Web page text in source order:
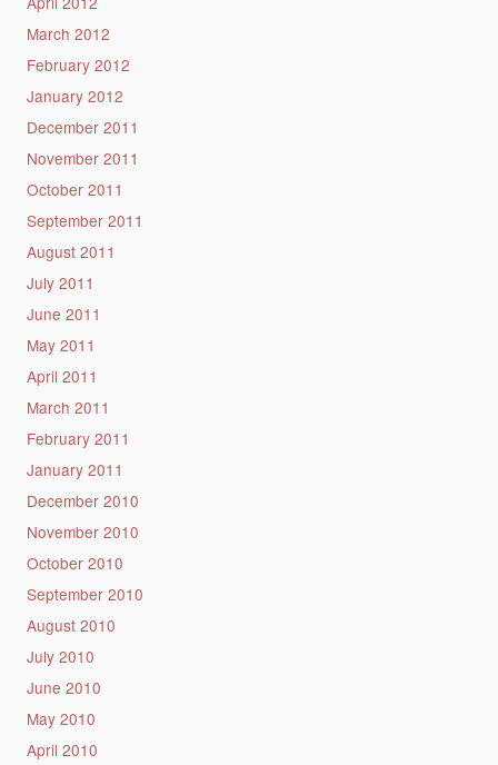
March 2012
February 2012
January 2012
December 2011
November 2011
October 2011
September 2011
August 2011
July 2011
June 2011
May 2011
April 2011
March 2011
February 2011
January 2011
December 2010
November 2010
October 2010
September 2010
August 2010
July 2010
June 2010
May 2010
April 2010